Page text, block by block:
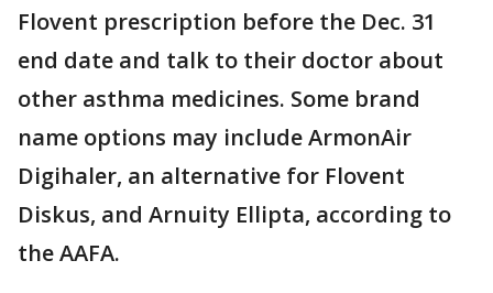
Flovent prescription before the Dec. 31
end date and talk to their doctor about
other asthma medicines. Some brand
name options may include ArmonAir
Digihaler, an alternative for Flovent
Diskus, and Arnuity Ellipta, according to
the AAFA.